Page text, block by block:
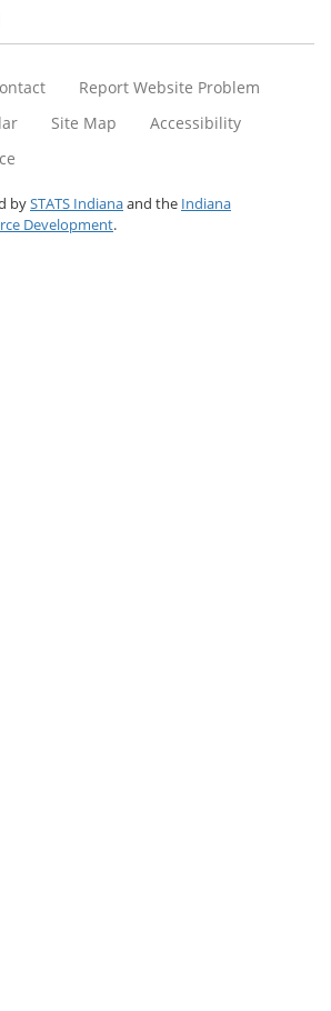
Report Website Problem
Site Map
Accessibility
bySTATS Indianaand the Indiana
Development.